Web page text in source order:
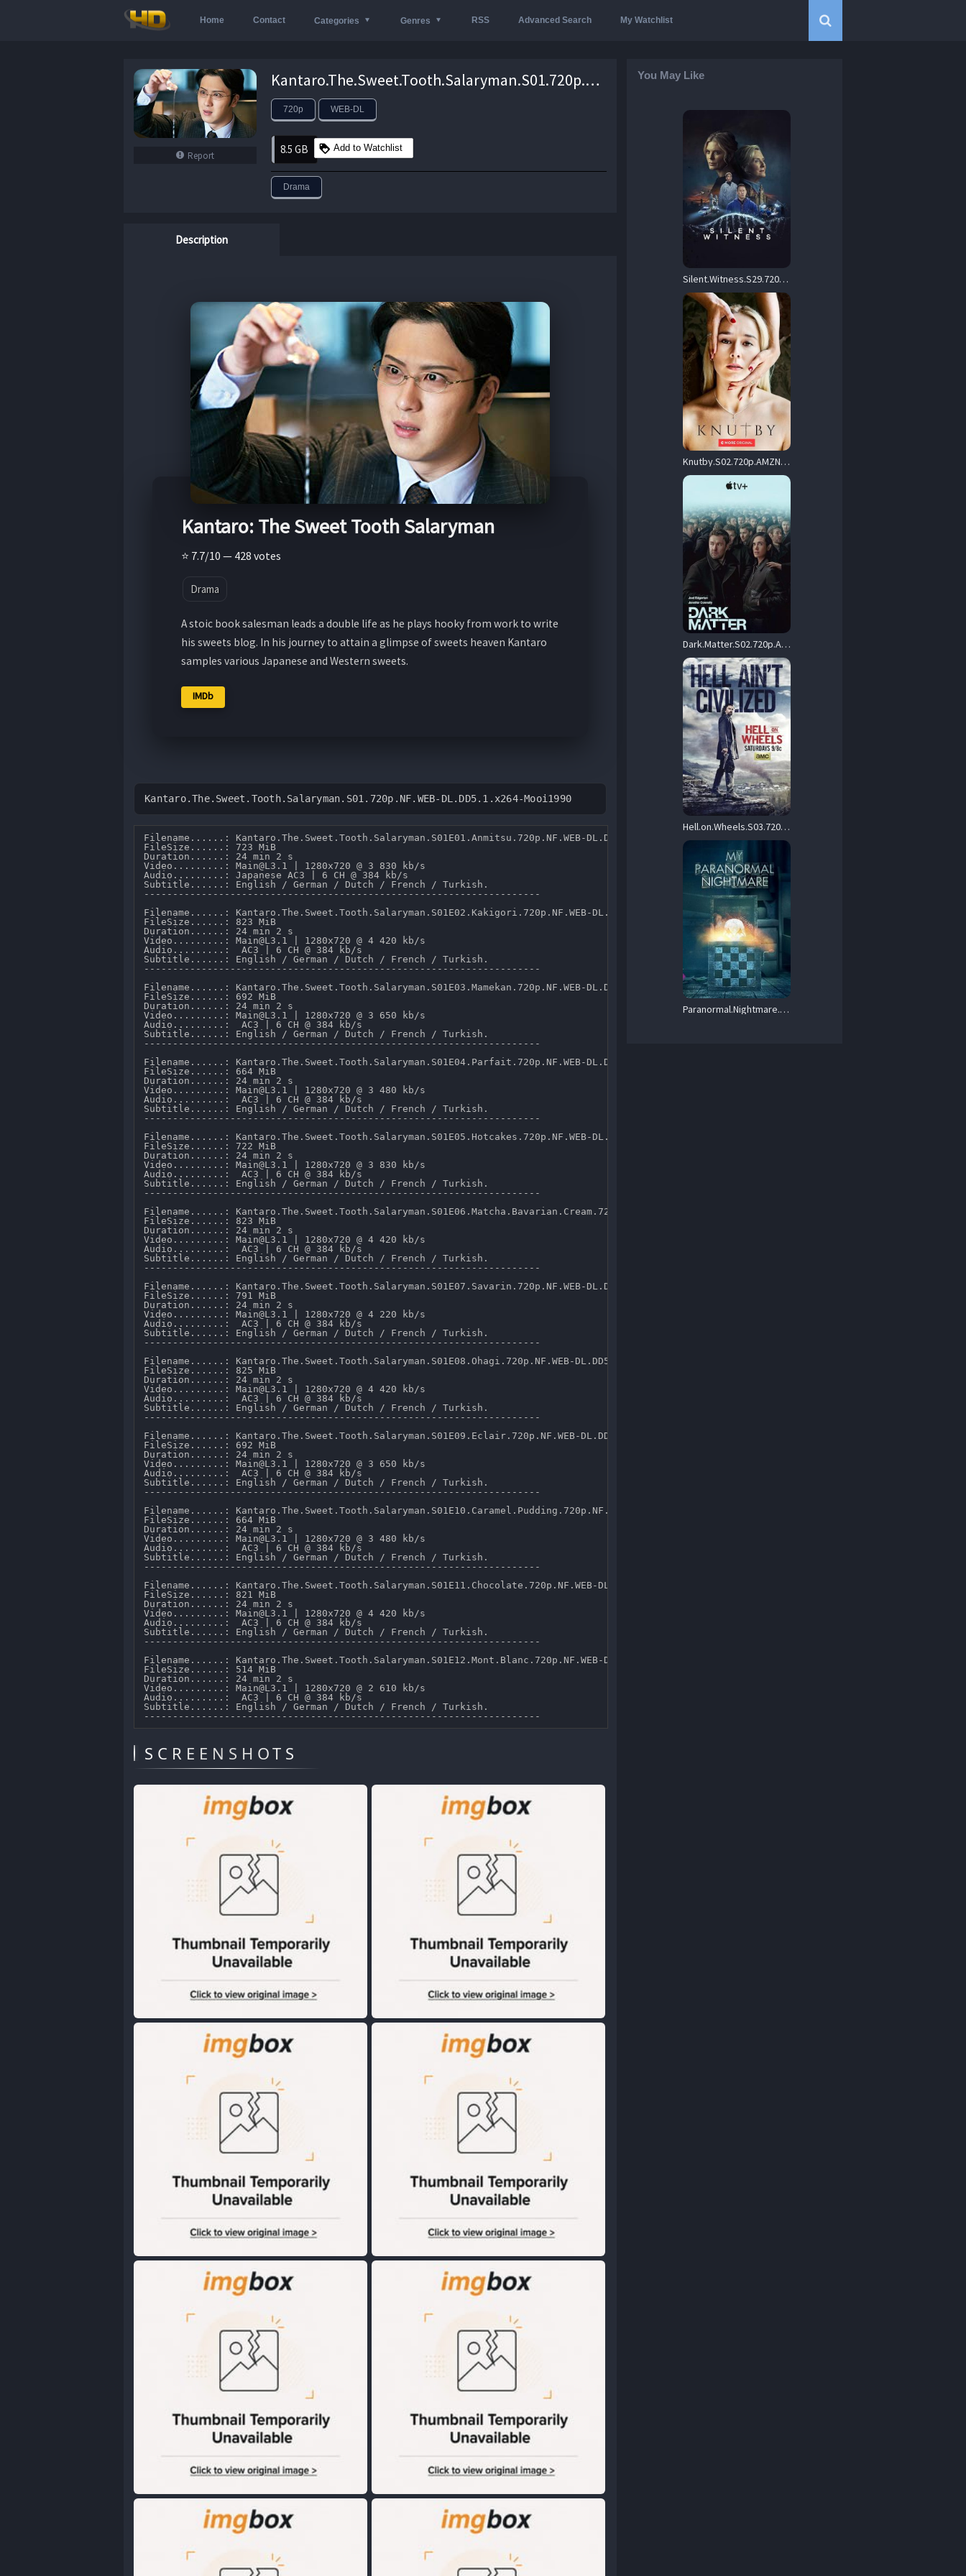
Home Contact Categories Genres RSS Advanced Search My Watchlist
Report
Kantaro.The.Sweet.Tooth.Salaryman.S01.720p.NF.WEB-DL.DD5.1.x264-Mooi1990 – 8.5 GB
720p WEB-DL
8.5 GB Add to Watchlist
Drama
Description
Kantaro: The Sweet Tooth Salaryman
⭐ 7.7/10 — 428 votes
Drama
A stoic book salesman leads a double life as he plays hooky from work to write
his sweets blog. In his journey to attain a glimpse of sweets heaven Kantaro
samples various Japanese and Western sweets.
IMDb
Kantaro.The.Sweet.Tooth.Salaryman.S01.720p.NF.WEB-DL.DD5.1.x264-Mooi1990
Filename......: Kantaro.The.Sweet.Tooth.Salaryman.S01E01.Anmitsu.720p.NF.WEB-DL.DD5.1.x264-Mooi1990.mkv
FileSize......: 723 MiB
Duration......: 24 min 2 s
Video.........: Main@L3.1 | 1280x720 @ 3 830 kb/s
Audio.........: Japanese AC3 | 6 CH @ 384 kb/s
Subtitle......: English / German / Dutch / French / Turkish.
---------------------------------------------------------------------
Filename......: Kantaro.The.Sweet.Tooth.Salaryman.S01E02.Kakigori.720p.NF.WEB-DL.DD5.1.x264-Mooi1990.mkv
FileSize......: 823 MiB
Duration......: 24 min 2 s
Video.........: Main@L3.1 | 1280x720 @ 4 420 kb/s
Audio.........:  AC3 | 6 CH @ 384 kb/s
Subtitle......: English / German / Dutch / French / Turkish.
---------------------------------------------------------------------
Filename......: Kantaro.The.Sweet.Tooth.Salaryman.S01E03.Mamekan.720p.NF.WEB-DL.DD5.1.x264-Mooi1990.mkv
FileSize......: 692 MiB
Duration......: 24 min 2 s
Video.........: Main@L3.1 | 1280x720 @ 3 650 kb/s
Audio.........:  AC3 | 6 CH @ 384 kb/s
Subtitle......: English / German / Dutch / French / Turkish.
---------------------------------------------------------------------
Filename......: Kantaro.The.Sweet.Tooth.Salaryman.S01E04.Parfait.720p.NF.WEB-DL.DD5.1.x264-Mooi1990.mkv
FileSize......: 664 MiB
Duration......: 24 min 2 s
Video.........: Main@L3.1 | 1280x720 @ 3 480 kb/s
Audio.........:  AC3 | 6 CH @ 384 kb/s
Subtitle......: English / German / Dutch / French / Turkish.
---------------------------------------------------------------------
Filename......: Kantaro.The.Sweet.Tooth.Salaryman.S01E05.Hotcakes.720p.NF.WEB-DL.DD5.1.x264-Mooi1990.mkv
FileSize......: 722 MiB
Duration......: 24 min 2 s
Video.........: Main@L3.1 | 1280x720 @ 3 830 kb/s
Audio.........:  AC3 | 6 CH @ 384 kb/s
Subtitle......: English / German / Dutch / French / Turkish.
---------------------------------------------------------------------
Filename......: Kantaro.The.Sweet.Tooth.Salaryman.S01E06.Matcha.Bavarian.Cream.720p.NF.WEB-DL.DD5.1.x264-Mooi1990.mkv
FileSize......: 823 MiB
Duration......: 24 min 2 s
Video.........: Main@L3.1 | 1280x720 @ 4 420 kb/s
Audio.........:  AC3 | 6 CH @ 384 kb/s
Subtitle......: English / German / Dutch / French / Turkish.
---------------------------------------------------------------------
Filename......: Kantaro.The.Sweet.Tooth.Salaryman.S01E07.Savarin.720p.NF.WEB-DL.DD5.1.x264-Mooi1990.mkv
FileSize......: 791 MiB
Duration......: 24 min 2 s
Video.........: Main@L3.1 | 1280x720 @ 4 220 kb/s
Audio.........:  AC3 | 6 CH @ 384 kb/s
Subtitle......: English / German / Dutch / French / Turkish.
---------------------------------------------------------------------
Filename......: Kantaro.The.Sweet.Tooth.Salaryman.S01E08.Ohagi.720p.NF.WEB-DL.DD5.1.x264-Mooi1990.mkv
FileSize......: 825 MiB
Duration......: 24 min 2 s
Video.........: Main@L3.1 | 1280x720 @ 4 420 kb/s
Audio.........:  AC3 | 6 CH @ 384 kb/s
Subtitle......: English / German / Dutch / French / Turkish.
---------------------------------------------------------------------
Filename......: Kantaro.The.Sweet.Tooth.Salaryman.S01E09.Eclair.720p.NF.WEB-DL.DD5.1.x264-Mooi1990.mkv
FileSize......: 692 MiB
Duration......: 24 min 2 s
Video.........: Main@L3.1 | 1280x720 @ 3 650 kb/s
Audio.........:  AC3 | 6 CH @ 384 kb/s
Subtitle......: English / German / Dutch / French / Turkish.
---------------------------------------------------------------------
Filename......: Kantaro.The.Sweet.Tooth.Salaryman.S01E10.Caramel.Pudding.720p.NF.WEB-DL.DD5.1.x264-Mooi1990.mkv
FileSize......: 664 MiB
Duration......: 24 min 2 s
Video.........: Main@L3.1 | 1280x720 @ 3 480 kb/s
Audio.........:  AC3 | 6 CH @ 384 kb/s
Subtitle......: English / German / Dutch / French / Turkish.
---------------------------------------------------------------------
Filename......: Kantaro.The.Sweet.Tooth.Salaryman.S01E11.Chocolate.720p.NF.WEB-DL.DD5.1.x264-Mooi1990.mkv
FileSize......: 821 MiB
Duration......: 24 min 2 s
Video.........: Main@L3.1 | 1280x720 @ 4 420 kb/s
Audio.........:  AC3 | 6 CH @ 384 kb/s
Subtitle......: English / German / Dutch / French / Turkish.
---------------------------------------------------------------------
Filename......: Kantaro.The.Sweet.Tooth.Salaryman.S01E12.Mont.Blanc.720p.NF.WEB-DL.DD5.1.x264-Mooi1990.mkv
FileSize......: 514 MiB
Duration......: 24 min 2 s
Video.........: Main@L3.1 | 1280x720 @ 2 610 kb/s
Audio.........:  AC3 | 6 CH @ 384 kb/s
Subtitle......: English / German / Dutch / French / Turkish.
SCREENSHOTS
You May Like
Silent.Witness.S29.720p.AMZN.WEB-DL.DDP5.1.H.264-RAWR – 22.6 GB
Knutby.S02.720p.AMZN.WEB-DL.DDP2.0.H.264-NTb – 10.0 GB
Dark.Matter.S02.720p.AMZN.WEB-DL.DD+2.0.H.264-playWEB – 12.5 GB
Hell.on.Wheels.S03.720p.AMZN.WEB-DL.DD+5.1.H.264-playWEB – 15.6 GB
Paranormal.Nightmare.S01.720p.AMZN.WEB-DL.DDP2.0.H.264-Anthelia – 4.9 GB